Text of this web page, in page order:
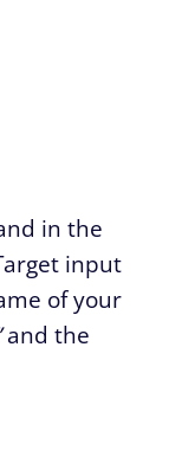
in the
input
of your
and the